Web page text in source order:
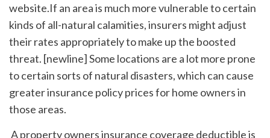
website.If an area is much more vulnerable to certain
kinds of all-natural calamities, insurers might adjust
their rates appropriately to make up the boosted
threat. [newline] Some locations are a lot more prone
to certain sorts of natural disasters, which can cause
greater insurance policy prices for home owners in
those areas.